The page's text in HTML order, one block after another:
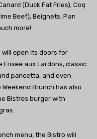
(Duck Fat Fries), Coq
Beef), Beignets, Pan
more!
will open its doors for
Frisee aux Lardons, classic
pancetta, and even
Brunch has also
Bistros burger with
menu, the Bistro will